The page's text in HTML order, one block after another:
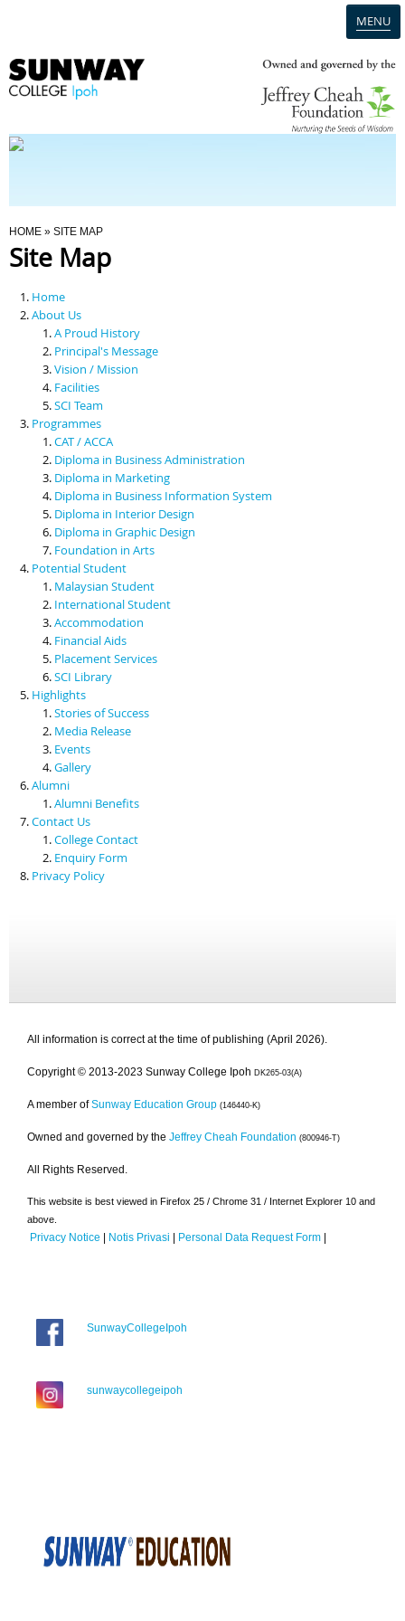
MENU
Programmes
Scholarships & Financial Aid
Contact Us
You Are Here
HOME » SITE MAP
Site Map
Home
About Us
A Proud History
Principal's Message
Vision / Mission
Facilities
SCI Team
Programmes
CAT / ACCA
Diploma in Business Administration
Diploma in Marketing
Diploma in Business Information System
Diploma in Interior Design
Diploma in Graphic Design
Foundation in Arts
Potential Student
Malaysian Student
International Student
Accommodation
Financial Aids
Placement Services
SCI Library
Highlights
Stories of Success
Media Release
Events
Gallery
Alumni
Alumni Benefits
Contact Us
College Contact
Enquiry Form
Privacy Policy
All information is correct at the time of publishing (April 2026).
Copyright © 2013-2023 Sunway College Ipoh DK265-03(A)
A member of Sunway Education Group (146440-K)
Owned and governed by the Jeffrey Cheah Foundation (800946-T)
All Rights Reserved.
This website is best viewed in Firefox 25 / Chrome 31 / Internet Explorer 10 and
above.
Privacy Notice | Notis Privasi | Personal Data Request Form |
SunwayCollegeIpoh
sunwaycollegeipoh